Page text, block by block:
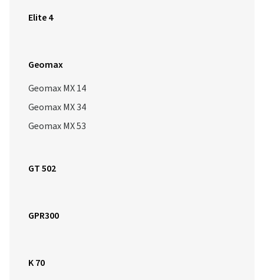
Elite 4
Geomax
Geomax MX 14
Geomax MX 34
Geomax MX 53
GT 502
GPR300
K 70